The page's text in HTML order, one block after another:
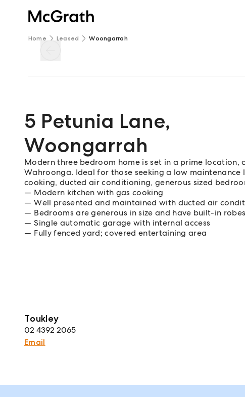
Home Leased Woongarrah
5 Petunia Lane,
Woongarrah
Modern three bedroom home is set in a prime location,
Wahroonga. Ideal for those seeking a low
cooking, ducted air conditioning, generous sized
Modern kitchen with gas cooking
Well presented and maintained with ducted air
Bedrooms are generous in size and have built-in robes
Single automatic garage with internal access
Fully fenced yard; covered entertaining area
Toukley
02 4392 2065
Email